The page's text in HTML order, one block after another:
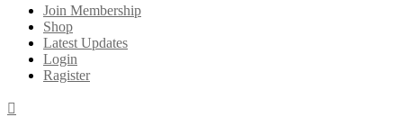
Gplplace
Premium WordPress Themes and Plugins, 100% clean, safe, cheap
and working
Join Membership
Shop
Latest Updates
Login
Ragister